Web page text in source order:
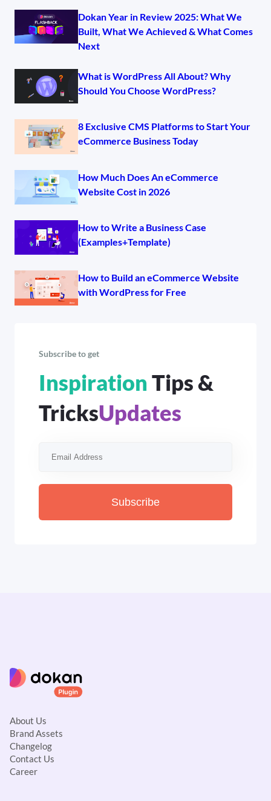
Dokan Year in Review 2025: What We
Built, What We Achieved & What Comes
Next
What is WordPress All About? Why
Should You Choose WordPress?
8 Exclusive CMS Platforms to Start Your
eCommerce Business Today
How Much Does An eCommerce
Website Cost in 2026
How to Write a Business Case
(Examples+Template)
How to Build an eCommerce Website
with WordPress for Free
Subscribe to get
Inspiration Tips &
TricksUpdates
Subscribe
About Us
Brand Assets
Changelog
Contact Us
Career